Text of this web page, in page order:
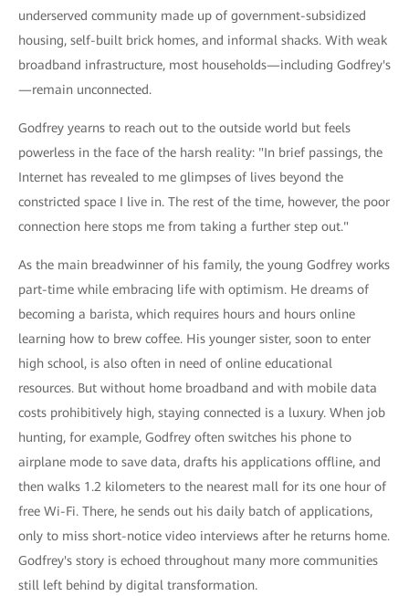
underserved community made up of government-subsidized
housing, self-built brick homes, and informal shacks. With weak
broadband infrastructure, most households—including Godfrey's
—remain unconnected.
Godfrey yearns to reach out to the outside world but feels
powerless in the face of the harsh reality: "In brief passings, the
Internet has revealed to me glimpses of lives beyond the
constricted space I live in. The rest of the time, however, the poor
connection here stops me from taking a further step out."
As the main breadwinner of his family, the young Godfrey works
part-time while embracing life with optimism. He dreams of
becoming a barista, which requires hours and hours online
learning how to brew coffee. His younger sister, soon to enter
high school, is also often in need of online educational
resources. But without home broadband and with mobile data
costs prohibitively high, staying connected is a luxury. When job
hunting, for example, Godfrey often switches his phone to
airplane mode to save data, drafts his applications offline, and
then walks 1.2 kilometers to the nearest mall for its one hour of
free Wi-Fi. There, he sends out his daily batch of applications,
only to miss short-notice video interviews after he returns home.
Godfrey's story is echoed throughout many more communities
still left behind by digital transformation.